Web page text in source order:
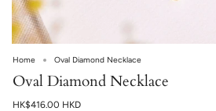
Home Oval Diamond Necklace
Oval Diamond Necklace
HK$416.00 HKD